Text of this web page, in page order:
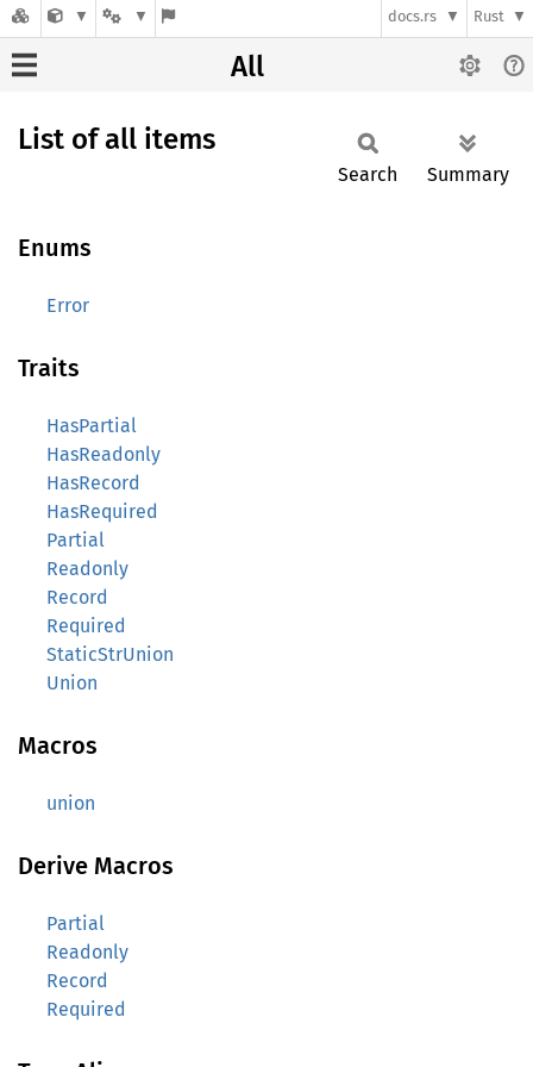
docs.rs Rust
All
List of all items
Search Summary
Enums
Error
Traits
HasPartial
HasReadonly
HasRecord
HasRequired
Partial
Readonly
Record
Required
StaticStrUnion
Union
Macros
union
Derive Macros
Partial
Readonly
Record
Required